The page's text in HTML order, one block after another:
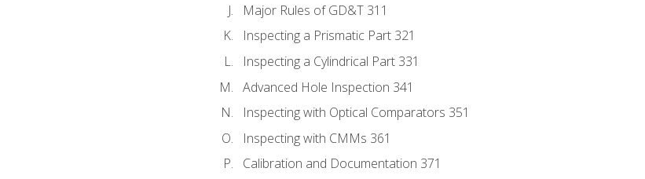
Major Rules of GD&T 311
Inspecting a Prismatic Part 321
Inspecting a Cylindrical Part 331
Advanced Hole Inspection 341
Inspecting with Optical Comparators 351
Inspecting with CMMs 361
Calibration and Documentation 371